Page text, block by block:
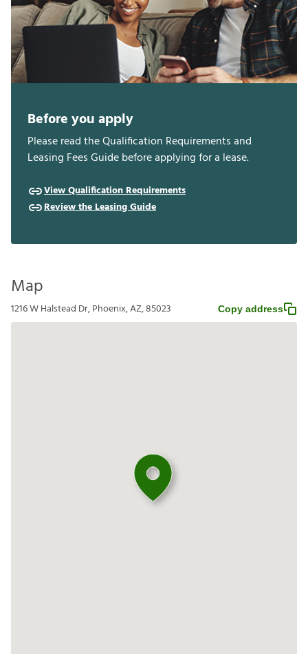
Before you apply
Please read the Qualification Requirements and
Leasing Fees Guide before applying for a lease.
View Qualification Requirements
Review the Leasing Guide
Map
1216 W Halstead Dr, Phoenix, AZ, 85023 Copy address